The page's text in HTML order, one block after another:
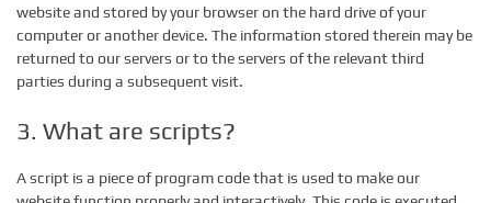
website and stored by your browser on the hard drive of your
computer or another device. The information stored therein may be
returned to our servers or to the servers of the relevant third
parties during a subsequent visit.
3. What are scripts?
A script is a piece of program code that is used to make our